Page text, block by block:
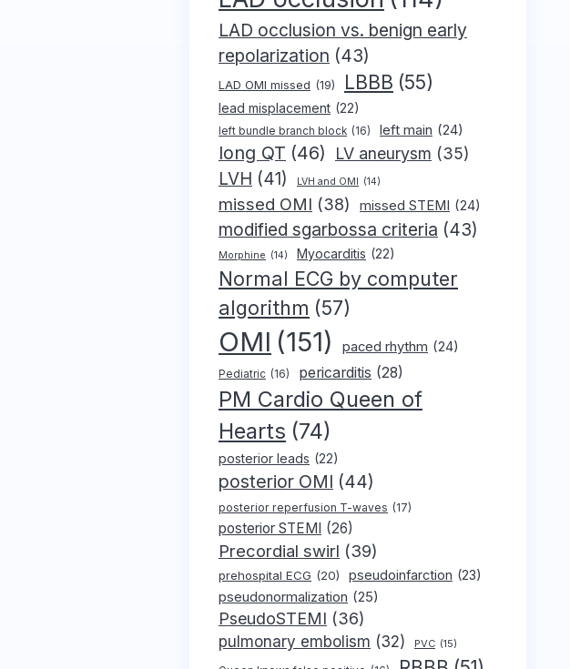
LAD occlusion vs. benign early
repolarization (43)
LAD OMI missed (19) LBBB (55)
lead misplacement (22)
left bundle branch block (16) left main (24)
long QT (46) LV aneurysm (35)
LVH (41) LVH and OMI (14)
missed OMI (38) missed STEMI (24)
modified sgarbossa criteria (43)
Morphine (14) Myocarditis (22)
Normal ECG by computer
algorithm (57)
OMI (151) paced rhythm (24)
Pediatric (16) pericarditis (28)
PM Cardio Queen of
Hearts (74)
posterior leads (22)
posterior OMI (44)
posterior reperfusion T-waves (17)
posterior STEMI (26)
Precordial swirl (39)
prehospital ECG (20) pseudoinfarction (23)
pseudonormalization (25)
PseudoSTEMI (36)
pulmonary embolism (32) PVC (15)